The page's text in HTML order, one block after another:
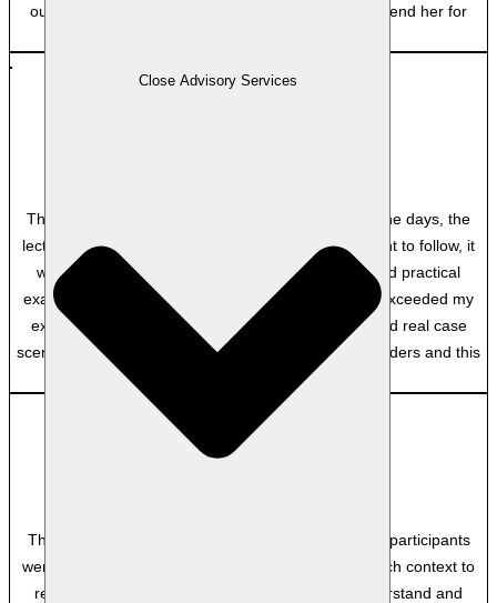
Close Advisory Services
outstanding educator, and I would strongly recommend her for
Though there was a lot of content to cover in the nine days, the
lecturer, the facilitator made it very easy and pleasant to follow, it
was well communicated and explained, lots of good practical
examples, lots of interaction with other students. It exceeded my
expectations because of the practical approach, and real case
scenarios. I have done other courses with other providers and this
one was the best.
Anonymous
The course was such an awesome experience! the participants
were professional and the facilitator provided so much context to
real examples that made the content easy to understand and